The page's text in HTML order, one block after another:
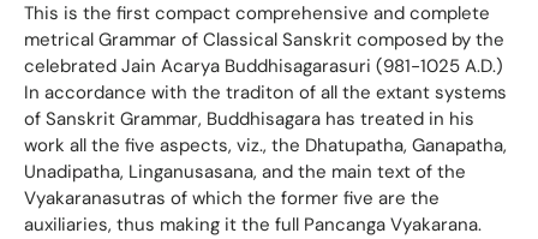
This is the first compact comprehensive and complete
metrical Grammar of Classical Sanskrit composed by the
celebrated Jain Acarya Buddhisagarasuri (981-1025 A.D.)
In accordance with the traditon of all the extant systems
of Sanskrit Grammar, Buddhisagara has treated in his
work all the five aspects, viz., the Dhatupatha, Ganapatha,
Unadipatha, Linganusasana, and the main text of the
Vyakaranasutras of which the former five are the
auxiliaries, thus making it the full Pancanga Vyakarana.